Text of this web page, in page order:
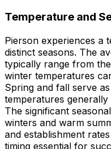
Temperature and
Pierson experiences a
distinct seasons. The
typically range from
winter temperatures
Spring and fall serve
temperatures
The significant
winters and warm
and establishment
timing essential for